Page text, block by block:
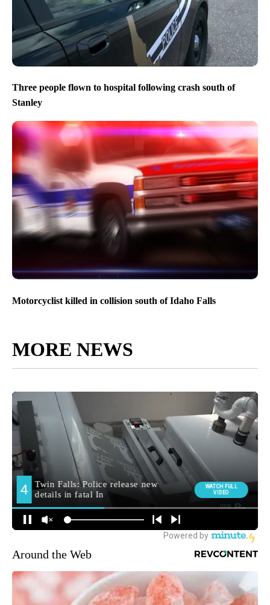
Three people flown to hospital following crash south of
Stanley
Motorcyclist killed in collision south of Idaho Falls
MORE NEWS
Around the Web